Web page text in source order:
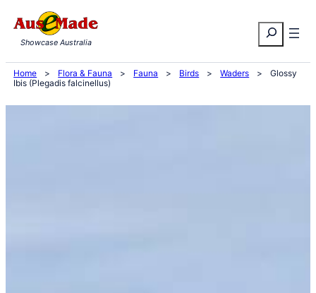
to
content
Search
Showcase Australia
Home > Flora & Fauna > Fauna > Birds > Waders >
Glossy
Ibis (Plegadis falcinellus)